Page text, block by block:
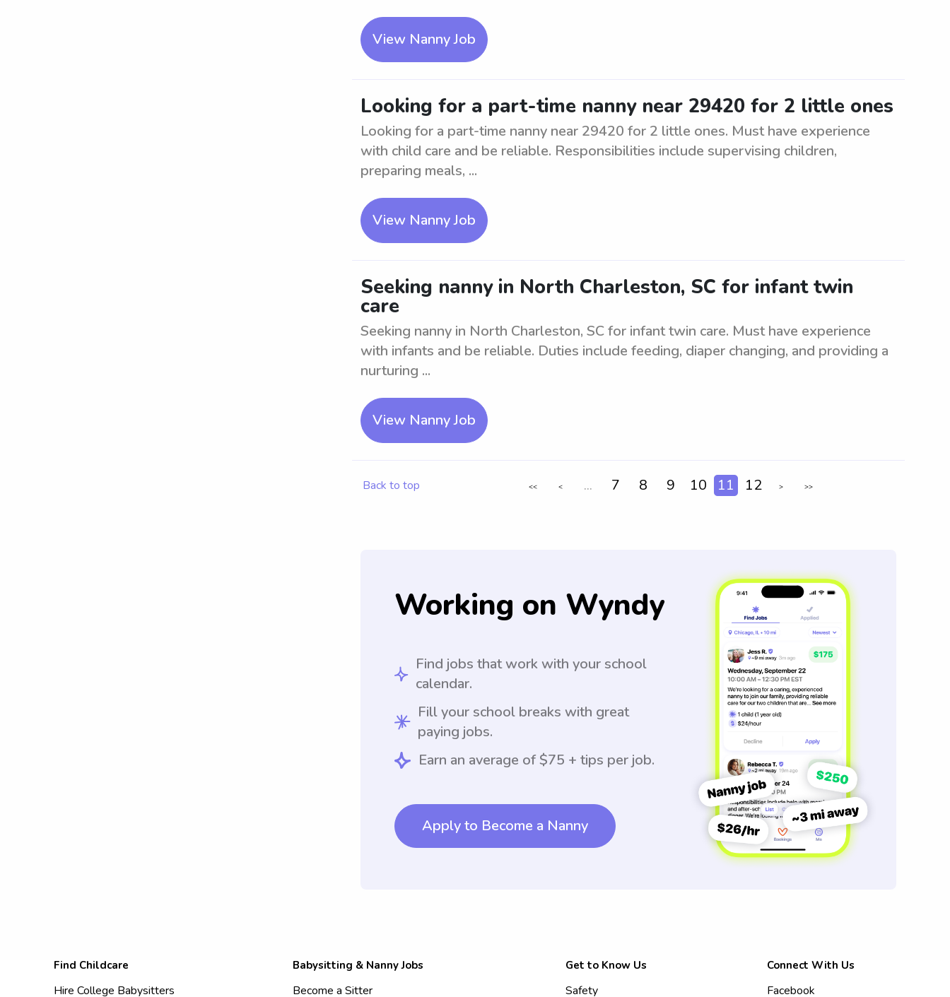
View Nanny Job
Looking for a part-time nanny near 29420 for 2 little ones
Looking for a part-time nanny near 29420 for 2 little ones. Must have experience
with child care and be reliable. Responsibilities include supervising children,
preparing meals, ...
View Nanny Job
Seeking nanny in North Charleston, SC for infant twin
care
Seeking nanny in North Charleston, SC for infant twin care. Must have experience
with infants and be reliable. Duties include feeding, diaper changing, and providing a
nurturing ...
View Nanny Job
Back to top << < ... 7 8 9 10 11 12 > >>
Working on Wyndy
Find jobs that work with your school
calendar.
Fill your school breaks with great
paying jobs.
Earn an average of $75 + tips per job.
Apply to Become a Nanny
Find Childcare
Hire College Babysitters
Babysitting & Nanny Jobs
Become a Sitter
Get to Know Us
Safety
Connect With Us
Facebook